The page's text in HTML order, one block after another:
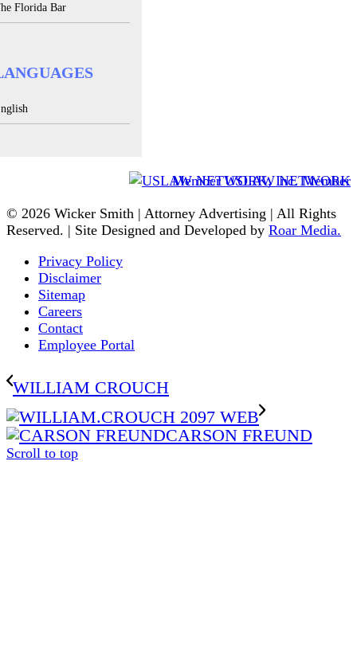
Florida Bar
Member USLAW NETWORK
© 2026 Wicker Smith | Attorney Advertising | All Rights
Reserved. | Site Designed and Developed by Roar Media.
Privacy Policy
Disclaimer
Sitemap
Careers
Contact
Employee Portal
WILLIAM CROUCH
CARSON FREUND
Scroll to top